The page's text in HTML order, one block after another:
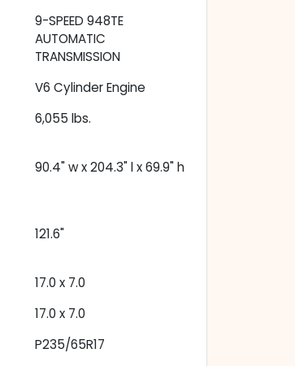
9-SPEED 948TE
AUTOMATIC
TRANSMISSION
V6 Cylinder Engine
6,055 lbs.
90.4" w x 204.3" l x 69.9" h
121.6"
17.0 x 7.0
17.0 x 7.0
P235/65R17